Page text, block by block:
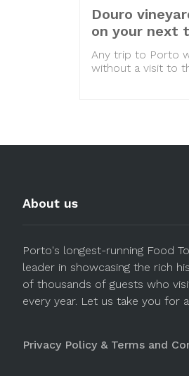
Douro
on your next
Any trip to Porto
without a visit to
About us
Porto's longest-running Food
leader in showcasing the rich
of thousands of guests who
every year. Let us take you for
Privacy Policy & Terms and